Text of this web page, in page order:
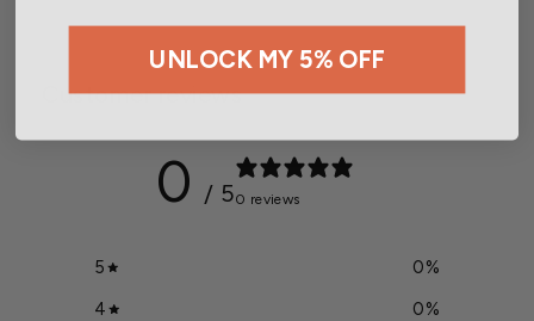
Customer reviews
0 / 50 reviews
5 0%
4
0%
UNLOCK MY 5% OFF